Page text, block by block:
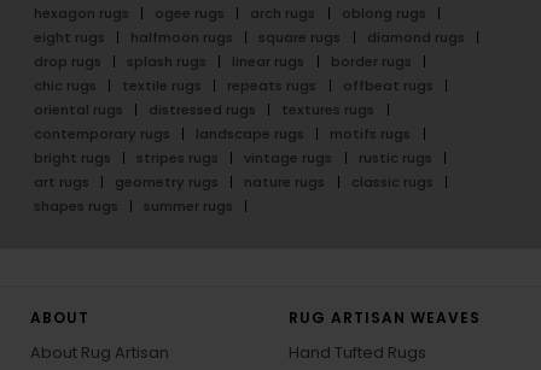
hexagon rugs
ogee rugs arch rugs
oblong rugs
eight rugs
halfmoon rugs square rugs
diamond rugs
drop rugs
splash rugs linear rugs
border rugs
chic rugs
textile rugs repeats rugs
offbeat rugs
oriental rugs
distressed rugs
textures rugs
contemporary rugs
landscape rugs
motifs rugs
bright rugs
stripes rugs vintage rugs
rustic rugs
art rugs
geometry rugs nature rugs
classic rugs
shapes rugs
summer rugs
ABOUT
About Rug Artisan
RUG ARTISAN WEAVES
Hand Tufted Rugs